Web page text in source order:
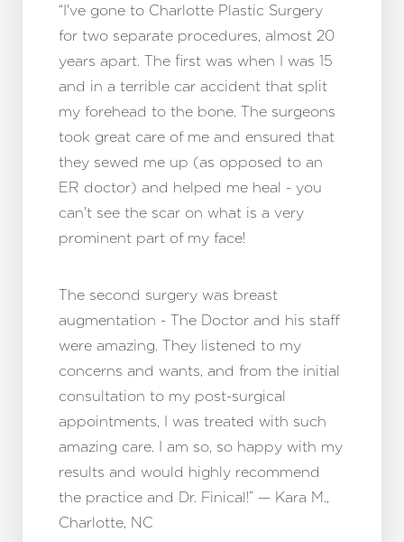
“I've gone to Charlotte Plastic Surgery
for two separate procedures, almost 20
years apart. The first was when I was 15
and in a terrible car accident that split
my forehead to the bone. The surgeons
took great care of me and ensured that
they sewed me up (as opposed to an
ER doctor) and helped me heal - you
can't see the scar on what is a very
prominent part of my face!
The second surgery was breast
augmentation - The Doctor and his staff
were amazing. They listened to my
concerns and wants, and from the initial
consultation to my post-surgical
appointments, I was treated with such
amazing care. I am so, so happy with my
results and would highly recommend
the practice and Dr. Finical!” — Kara M.,
Charlotte, NC